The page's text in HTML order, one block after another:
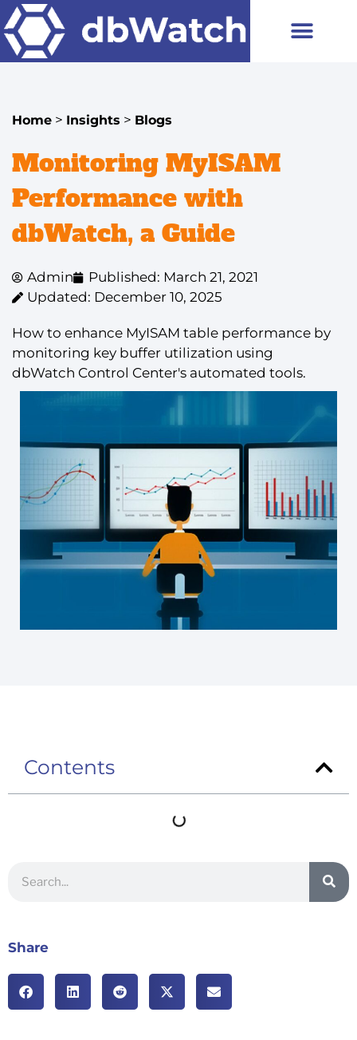
Home > Insights > Blogs
Monitoring MyISAM
Performance with
dbWatch, a Guide
Admin
Published: March 21, 2021
Updated: December 10, 2025
How to enhance MyISAM table performance by
monitoring key buffer utilization using
dbWatch Control Center's automated tools.
Contents
Share